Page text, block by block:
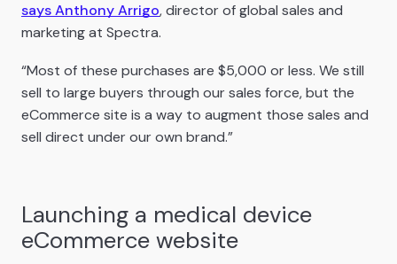
says Anthony Arrigo, director of global sales and
marketing at Spectra.
“Most of these purchases are $5,000 or less. We still
sell to large buyers through our sales force, but the
eCommerce site is a way to augment those sales and
sell direct under our own brand.”
Launching a medical device
eCommerce website